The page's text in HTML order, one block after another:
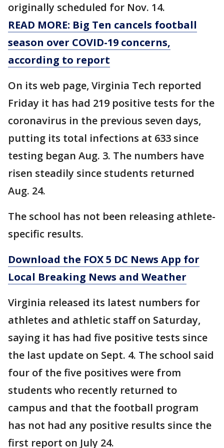
originally scheduled for Nov. 14.
READ MORE: Big Ten cancels football
season over COVID-19 concerns,
according to report
On its web page, Virginia Tech reported
Friday it has had 219 positive tests for the
coronavirus in the previous seven days,
putting its total infections at 633 since
testing began Aug. 3. The numbers have
risen steadily since students returned
Aug. 24.
The school has not been releasing athlete-
specific results.
Download the FOX 5 DC News App for
Local Breaking News and Weather
Virginia released its latest numbers for
athletes and athletic staff on Saturday,
saying it has had five positive tests since
the last update on Sept. 4. The school said
four of the five positives were from
students who recently returned to
campus and that the football program
has not had any positive results since the
first report on July 24.